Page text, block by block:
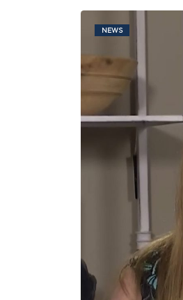
NEWS